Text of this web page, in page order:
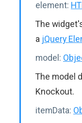
element:
The
a jQuery
model:
The model
Knockout.
itemData: